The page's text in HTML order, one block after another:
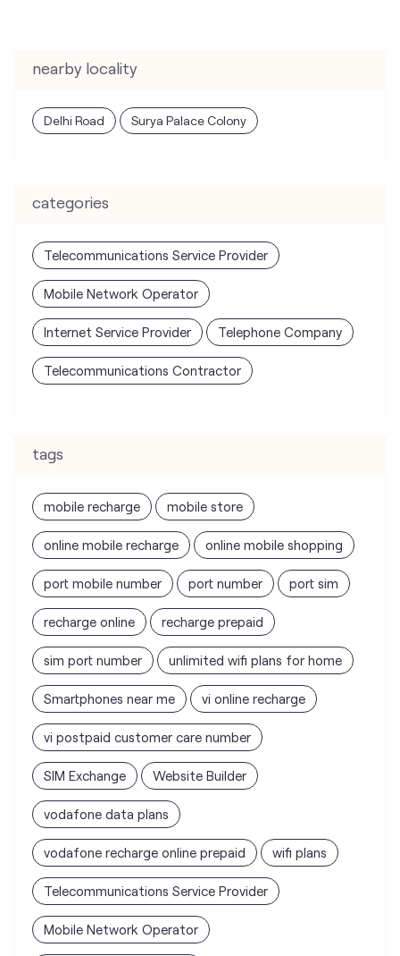
nearby locality
Delhi Road Surya Palace Colony
categories
Telecommunications Service Provider
Mobile Network Operator
Internet Service Provider Telephone Company
Telecommunications Contractor
tags
mobile recharge mobile store
online mobile recharge online mobile shopping
port mobile number port number port sim
recharge online recharge prepaid
sim port number unlimited wifi plans for home
Smartphones near me vi online recharge
vi postpaid customer care number
SIM Exchange Website Builder
vodafone data plans
vodafone recharge online prepaid wifi plans
Telecommunications Service Provider
Mobile Network Operator